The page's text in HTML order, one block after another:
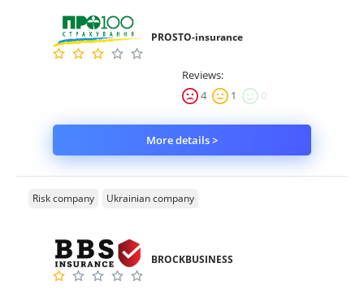
PROSTO-insurance
Reviews:
4
1 0
More details >
Risk company Ukrainian company
BROCKBUSINESS